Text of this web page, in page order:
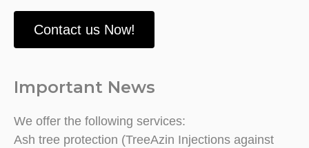
Contact us Now!
Important News
We offer the following services:
Ash tree protection (TreeAzin Injections against